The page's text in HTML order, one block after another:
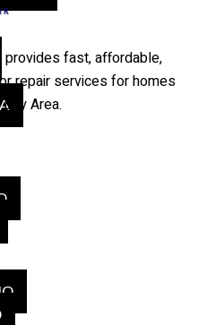
provides fast, affordable,
repair services for homes
Area.